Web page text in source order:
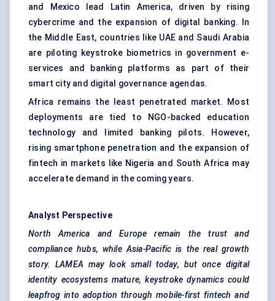
and Mexico lead Latin America, driven by rising
cybercrime and the expansion of digital banking. In
the Middle East, countries like UAE and Saudi Arabia
are piloting keystroke biometrics in government e-
services and banking platforms as part of their
smart city and digital governance agendas.
Africa remains the least penetrated market. Most
deployments are tied to NGO-backed education
technology and limited banking pilots. However,
rising smartphone penetration and the expansion of
fintech in markets like Nigeria and South Africa may
accelerate demand in the coming years.
Analyst Perspective
North America and Europe remain the trust and
compliance hubs, while Asia-Pacific is the real growth
story. LAMEA may look small today, but once digital
identity ecosystems mature, keystroke dynamics could
leapfrog into adoption through mobile-first fintech and